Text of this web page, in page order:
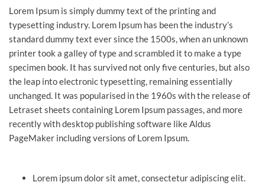
Lorem Ipsum is simply dummy text of the printing and
typesetting industry. Lorem Ipsum has been the industry’s
standard dummy text ever since the 1500s, when an unknown
printer took a galley of type and scrambled it to make a type
specimen book. It has survived not only five centuries, but also
the leap into electronic typesetting, remaining essentially
unchanged. It was popularised in the 1960s with the release of
Letraset sheets containing Lorem Ipsum passages, and more
recently with desktop publishing software like Aldus
PageMaker including versions of Lorem Ipsum.
Lorem ipsum dolor sit amet, consectetur adipiscing elit.